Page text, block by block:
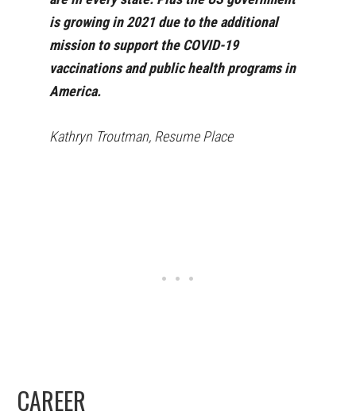
is growing in 2021 due to the additional
mission to support the COVID-19
vaccinations and public health programs in
America.
Kathryn Troutman, Resume Place
CAREER